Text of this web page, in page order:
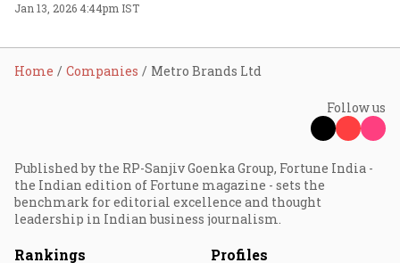
Jan 13, 2026 4:44pm IST
Home Companies Metro Brands Ltd
Follow us
Published by the RP-Sanjiv Goenka Group, Fortune India -
the Indian edition of Fortune magazine - sets the
benchmark for editorial excellence and thought
leadership in Indian business journalism.
Rankings Profiles